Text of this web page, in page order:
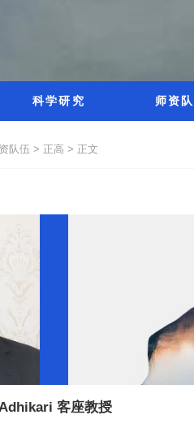
科学研究 师资
队伍 > 正高 > 正文
客座教授